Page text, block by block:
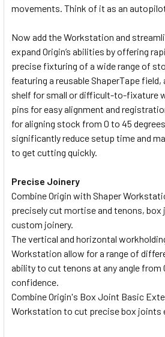
movements. Think of it as an
Now add the Workstation and
expand Origin’s abilities by offering
precise fixturing of a wide range of
featuring a reusable ShaperTape field,
shelf for small or difficult-to-fixature
pins for easy alignment and
for aligning stock from 0 to 45
significantly reduce setup time and
to get cutting quickly.
Precise Joinery
Combine Origin with Shaper
precisely cut mortise and tenons, box
custom joinery.
The vertical and horizontal
Workstation allow for a range of
ability to cut tenons at any angle from
confidence.
Combine Origin's Box Joint Basic
Workstation to cut precise box joints